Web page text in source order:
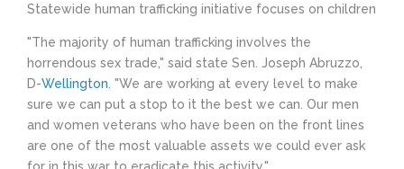
Statewide human trafficking initiative focuses on children
"The majority of human trafficking involves the
horrendous sex trade," said state Sen. Joseph Abruzzo,
D-Wellington . "We are working at every level to make
sure we can put a stop to it the best we can. Our men
and women veterans who have been on the front lines
are one of the most valuable assets we could ever ask